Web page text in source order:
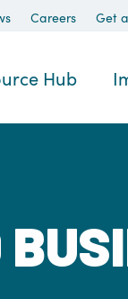
Careers Get
Hub